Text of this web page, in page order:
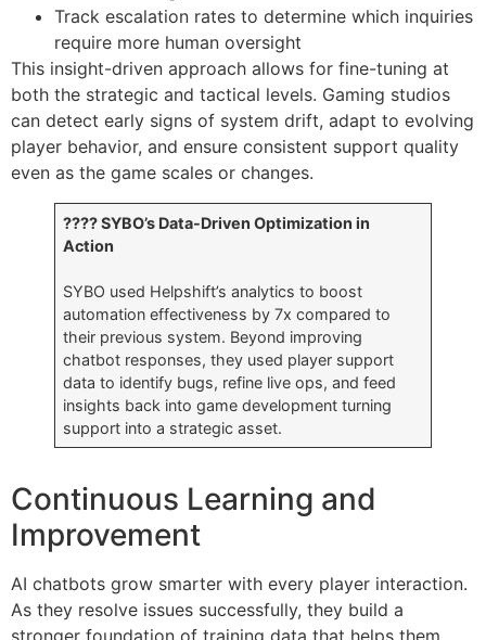
Track escalation rates to determine which inquiries
require more human oversight
This insight-driven approach allows for fine-tuning at
both the strategic and tactical levels. Gaming studios
can detect early signs of system drift, adapt to evolving
player behavior, and ensure consistent support quality
even as the game scales or changes.
???? SYBO’s Data-Driven Optimization in
Action
SYBO used Helpshift’s analytics to boost
automation effectiveness by 7x compared to
their previous system. Beyond improving
chatbot responses, they used player support
data to identify bugs, refine live ops, and feed
insights back into game development turning
support into a strategic asset.
Continuous Learning and
Improvement
AI chatbots grow smarter with every player interaction.
As they resolve issues successfully, they build a